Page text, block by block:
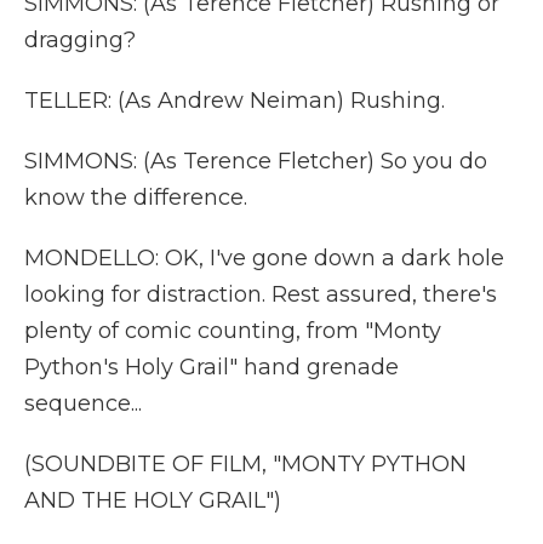
dragging?
TELLER: (As Andrew Neiman) Rushing.
SIMMONS: (As Terence Fletcher) So you do
know the difference.
MONDELLO: OK, I've gone down a dark hole
looking for distraction. Rest assured, there's
plenty of comic counting, from "Monty
Python's Holy Grail" hand grenade
sequence...
(SOUNDBITE OF FILM, "MONTY PYTHON
AND THE HOLY GRAIL")